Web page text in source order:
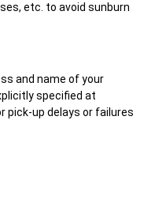
etc. to avoid sunburn
and name of your
specified at
pick-up delays or failures